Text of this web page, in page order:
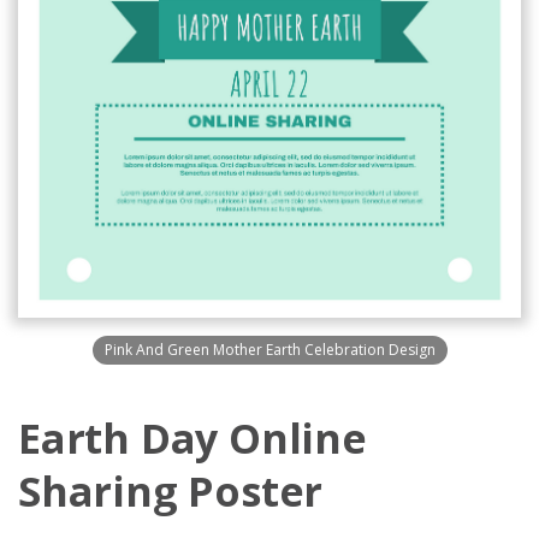
Pink And Green Mother Earth Celebration Design
Earth Day Online
Sharing Poster